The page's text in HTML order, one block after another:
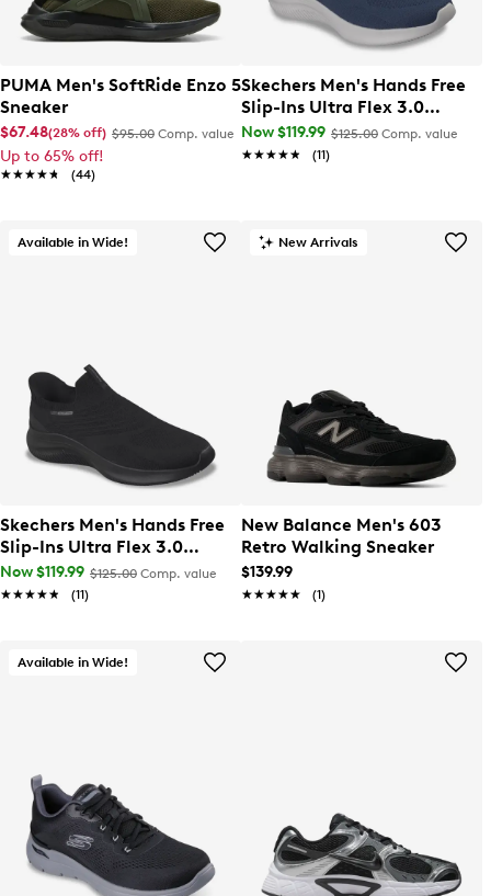
PUMA Men's SoftRide Enzo 5
Sneaker
$67.48(28% off) $95.00 Comp. value
Up to 65% off!
★★★★★
★★★★★ (44)
Skechers Men's Hands Free
Slip-Ins Ultra Flex 3.0
Smooth Step Wide Width
Sneaker
Now $119.99 $125.00 Comp. value
★★★★★
★★★★★ (11)
Available in Wide!
Skechers Men's Hands Free
Slip-Ins Ultra Flex 3.0
Smooth Step Wide Width
Sneaker
Now $119.99 $125.00 Comp. value
★★★★★
★★★★★ (11)
New Arrivals
New Balance Men's 603
Retro Walking Sneaker
$139.99
★★★★★
★★★★★ (1)
Available in Wide!